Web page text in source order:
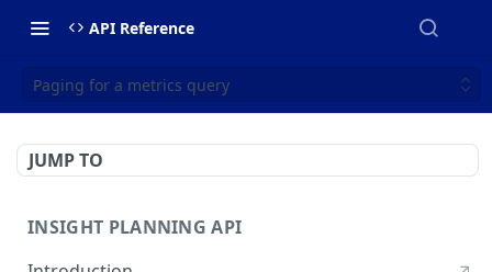
API Reference
Paging for a metrics query
JUMP TO
INSIGHT PLANNING API